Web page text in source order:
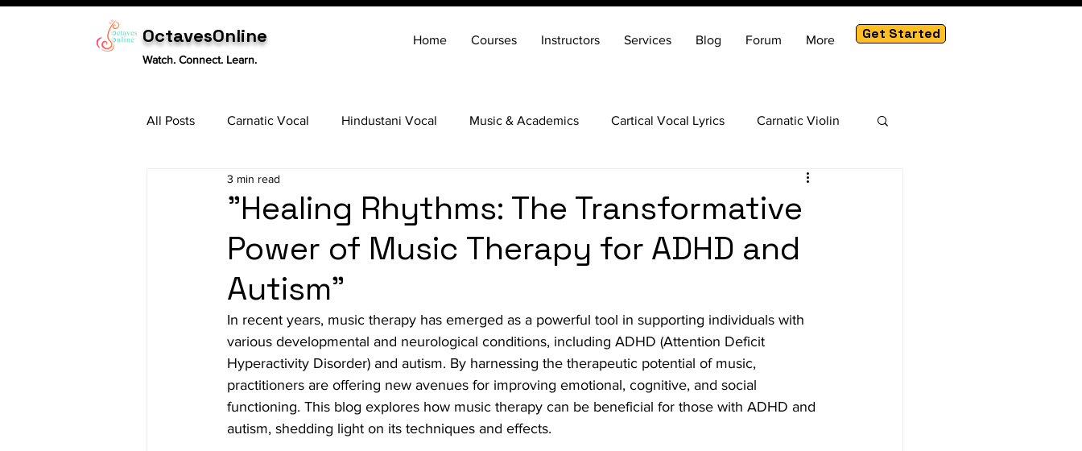
OctavesOnline
Watch. Connect. Learn.
Home Courses Instructors Services Blog Forum More Get Started
All Posts Carnatic Vocal Hindustani Vocal Music & Academics Cartical Vocal Lyrics Carnatic Violin
Tabla
"Healing Rhythms: The Transformative
Power of Music Therapy for ADHD and
Autism"
3 min read
In recent years, music therapy has emerged as a powerful tool in supporting individuals with
various developmental and neurological conditions, including ADHD (Attention Deficit
Hyperactivity Disorder) and autism. By harnessing the therapeutic potential of music,
practitioners are offering new avenues for improving emotional, cognitive, and social
functioning. This blog explores how music therapy can be beneficial for those with ADHD and
autism, shedding light on its techniques and effects.